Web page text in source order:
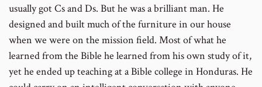
usually got Cs and Ds. But he was a brilliant man. He
designed and built much of the furniture in our house
when we were on the mission field. Most of what he
learned from the Bible he learned from his own study of it,
yet he ended up teaching at a Bible college in Honduras. He